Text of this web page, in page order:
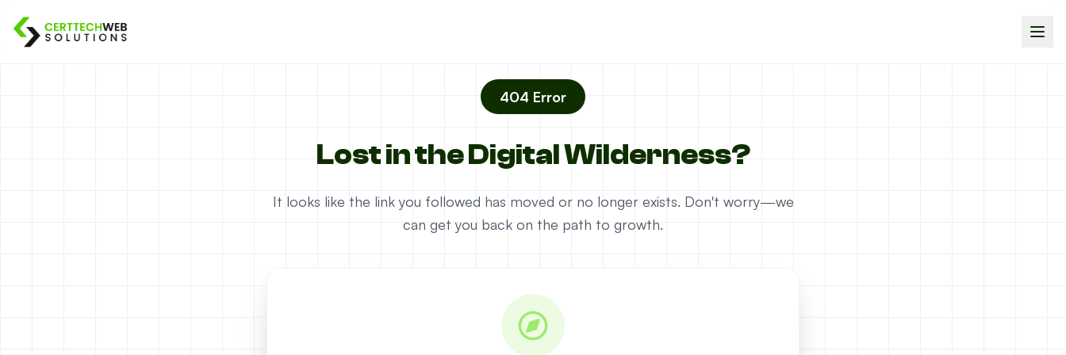
404 Error
Lost in the Digital Wilderness?
It looks like the link you followed has moved or no longer exists. Don't worry—we
can get you back on the path to growth.